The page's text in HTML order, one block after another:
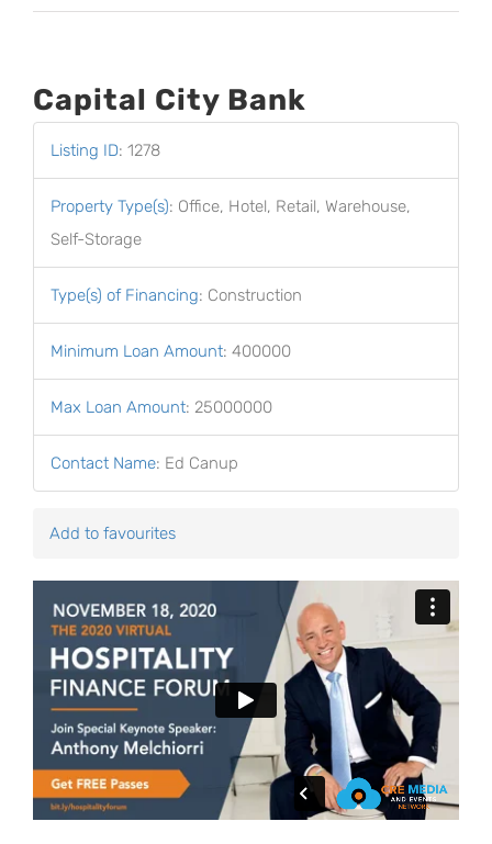
Capital City Bank
Listing ID: 1278
Property Type(s): Office, Hotel, Retail, Warehouse,
Self-Storage
Type(s) of Financing: Construction
Minimum Loan Amount: 400000
Max Loan Amount: 25000000
Contact Name: Ed Canup
Add to favourites